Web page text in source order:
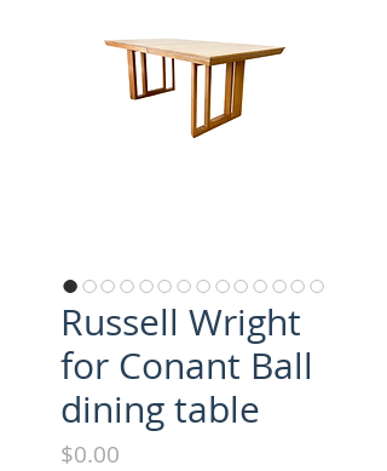
Russell Wright
for Conant Ball
dining table
$0.00